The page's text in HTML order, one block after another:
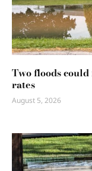
Two floods
rates
August 5, 2026